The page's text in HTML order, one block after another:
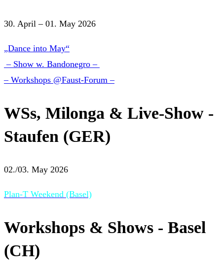
30. April – 01. May 2026
„Dance into May“
– Show w. Bandonegro –
– Workshops @Faust-Forum –
WSs, Milonga & Live-Show -
Staufen (GER)
02./03. May 2026
Plan-T Weekend (Basel)
Workshops & Shows - Basel
(CH)